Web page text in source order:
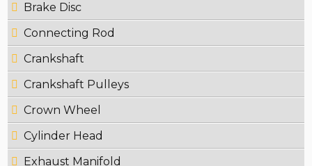
Brake Disc
Connecting Rod
Crankshaft
Crankshaft Pulleys
Crown Wheel
Cylinder Head
Exhaust Manifold